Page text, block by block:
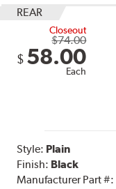
REAR
Closeout
$74.00
$ 58.00
Each
Style: Plain
Finish: Black
Manufacturer Part #: